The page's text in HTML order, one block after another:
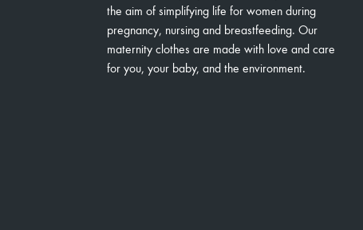
the aim of simplifying life for women during
pregnancy, nursing and breastfeeding. Our
maternity clothes are made with love and care
for you, your baby, and the environment.